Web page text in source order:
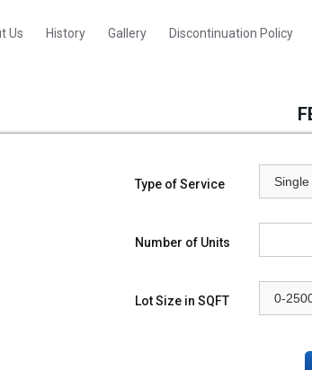
Us History Gallery Discontinuation Policy
Type of Service
Number of Units
Lot Size in SQFT